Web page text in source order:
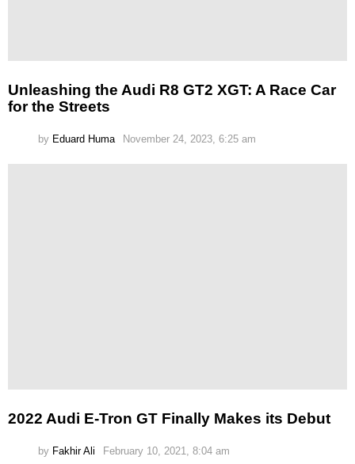
Unleashing the Audi R8 GT2 XGT: A Race Car
for the Streets
by Eduard Huma November 24, 2023, 6:25 am
2022 Audi E-Tron GT Finally Makes its Debut
by Fakhir Ali February 10, 2021, 8:04 am